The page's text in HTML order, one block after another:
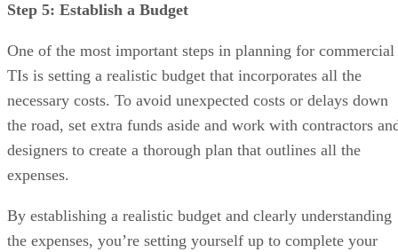
Step 5: Establish a Budget
One of the most important steps in planning for commercial
TIs is setting a realistic budget that incorporates all the
necessary costs. To avoid unexpected costs or delays down
the road, set extra funds aside and work with contractors
designers to create a thorough plan that outlines all the
expenses.
By establishing a realistic budget and clearly understanding
the expenses, you’re setting yourself up to complete your